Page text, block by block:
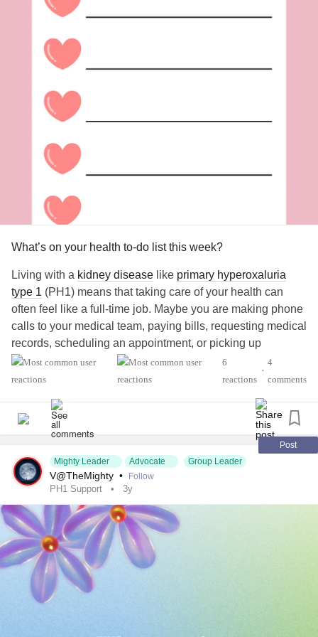
What’s on your health to-do list this week?
Living with a kidney disease like primary hyperoxaluria
type 1 (PH1) means that taking care of your health can
often feel like a full-time job. Maybe you are making phone
calls to your medical team, paying bills, requesting medical
records, scheduling an appointment, or picking up
medication at the pharmacy.
#KidneyDisease
#LiverTransplant
#KidneyStones #KidneyPain #KidneyProblems
#RareDisease #ChronicIllness
#ChronicKidneyDisease
6
reactions
•
4
comments
Post
Mighty Leader
Advocate Group Leader
V@TheMighty • Follow
PH1 Support 3y